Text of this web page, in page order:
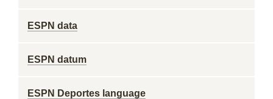
ESPN data
ESPN datum
ESPN Deportes language